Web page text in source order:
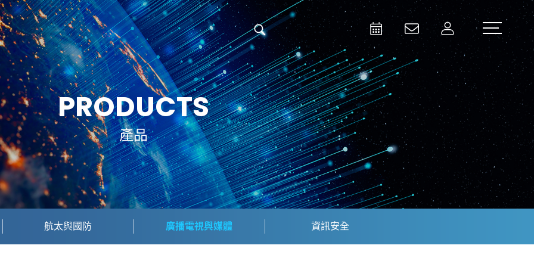
Activities
Contact Us
Member
Test and Measurement
Aerospace | Defense | Security
Broadcast and Media
PRODUCTS
產品
航太與國防 廣播電視與媒體 資訊安全